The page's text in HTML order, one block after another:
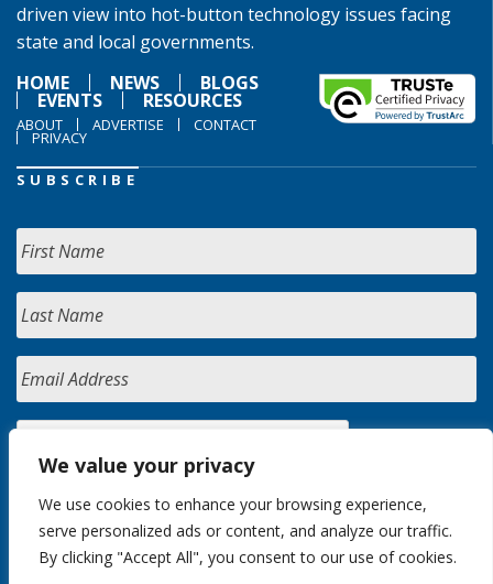
We value your privacy
We use cookies to enhance your browsing experience,
serve personalized ads or content, and analyze our traffic.
By clicking "Accept All", you consent to our use of cookies.
driven view into hot-button technology issues facing
state and local governments.
HOME
NEWS BLOGS
EVENTS RESOURCES
ABOUT ADVERTISE CONTACT
PRIVACY
SUBSCRIBE